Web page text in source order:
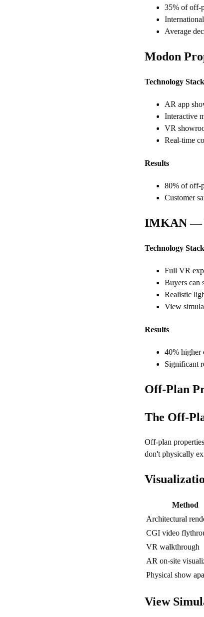
35% of off-
Average
Modon
Technology Stack
AR app
Interactive
VR
Real-time
Results
80% of off-
Customer
IMKAN —
Technology Stack
Full VR
Buyers can
Realistic
View
Results
40% higher
Significant
Off-Plan
The Off-
Off-plan
don't physically
Method
Architectural
CGI video
VR walkthrough
AR on-site
Physical show
View